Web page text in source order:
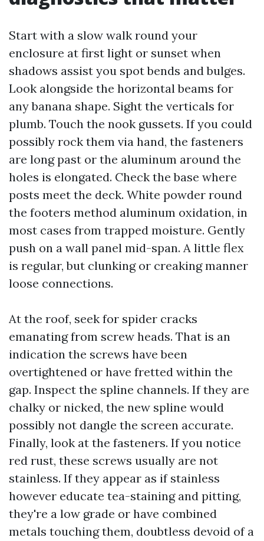
Start with a slow walk round your
enclosure at first light or sunset when
shadows assist you spot bends and bulges.
Look alongside the horizontal beams for
any banana shape. Sight the verticals for
plumb. Touch the nook gussets. If you could
possibly rock them via hand, the fasteners
are long past or the aluminum around the
holes is elongated. Check the base where
posts meet the deck. White powder round
the footers method aluminum oxidation, in
most cases from trapped moisture. Gently
push on a wall panel mid-span. A little flex
is regular, but clunking or creaking manner
loose connections.
At the roof, seek for spider cracks
emanating from screw heads. That is an
indication the screws have been
overtightened or have fretted within the
gap. Inspect the spline channels. If they are
chalky or nicked, the new spline would
possibly not dangle the screen accurate.
Finally, look at the fasteners. If you notice
red rust, these screws usually are not
stainless. If they appear as if stainless
however educate tea-staining and pitting,
they're a low grade or have combined
metals touching them, doubtless devoid of a